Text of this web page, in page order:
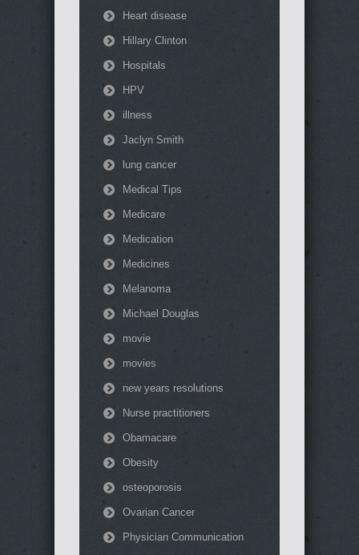
Heart disease
Hillary Clinton
Hospitals
HPV
illness
Jaclyn Smith
lung cancer
Medical Tips
Medicare
Medication
Medicines
Melanoma
Michael Douglas
movie
movies
new years resolutions
Nurse practitioners
Obamacare
Obesity
osteoporosis
Ovarian Cancer
Physician Communication